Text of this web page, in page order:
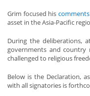
Grim focused his comments
asset in the Asia-Pacific
During the deliberations,
governments and country
challenged to religious
Below is the Declaration,
with all signatories is